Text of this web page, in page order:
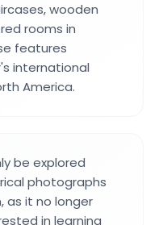
wooden
rooms in
features
international
America.
be explored
photographs
as it no longer
in learning